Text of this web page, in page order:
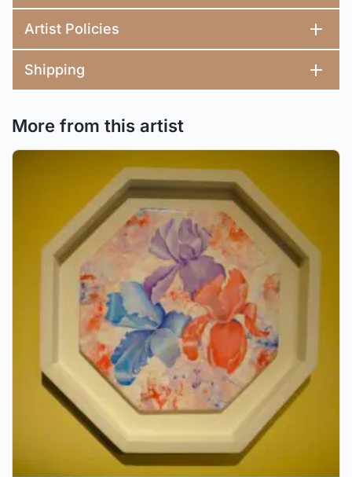
Artist Policies
Shipping
More from this artist